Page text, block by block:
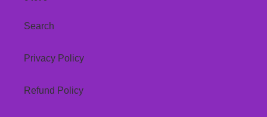
Search
Privacy Policy
Refund Policy